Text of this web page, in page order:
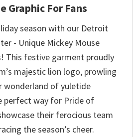
Graphic For Fans
season with our Detroit
- Unique Mickey Mouse
This festive garment proudly
majestic lion logo, prowling
wonderland of yuletide
perfect way for Pride of
their ferocious team
the season’s cheer.